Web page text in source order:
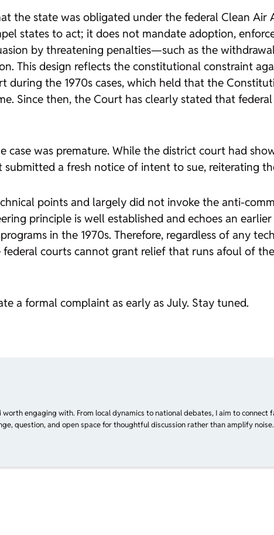
the state was obligated under the federal Clean Air
states to act; it does not mandate adoption,
by threatening penalties—such as the
This design reflects the constitutional constraint
the 1970s cases, which held that the
Since then, the Court has clearly stated that
was premature. While the district court had
a fresh notice of intent to sue, reiterating
points and largely did not invoke the anti-
principle is well established and echoes an
in the 1970s. Therefore, regardless of any
courts cannot grant relief that runs afoul of
a formal complaint as early as July. Stay tuned.
engaging with. From local dynamics to national debates, I aim to
question, and open space for thoughtful discussion rather than amplify noise.